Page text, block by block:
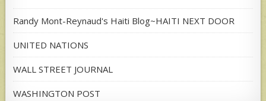
Randy Mont-Reynaud's Haiti Blog~HAITI NEXT DOOR
UNITED NATIONS
WALL STREET JOURNAL
WASHINGTON POST